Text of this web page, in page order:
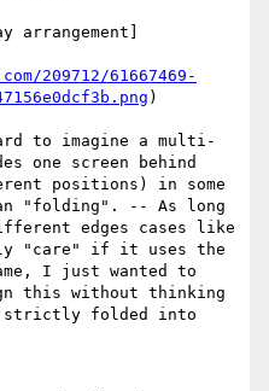
arrangement]
209712/61667469-
)
to imagine a multi-
one screen behind
positions) in some
"folding". -- As long
edges cases like
"care" if it uses the
I just wanted to
this without thinking
strictly folded into